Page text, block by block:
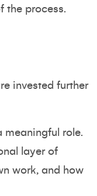
the process.
invested further
meaningful role.
layer of
work, and how